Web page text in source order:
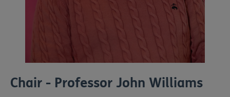
Chair - Professor John Williams